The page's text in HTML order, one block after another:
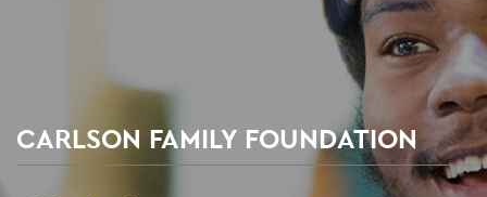
CARLSON FAMILY FOUNDATION